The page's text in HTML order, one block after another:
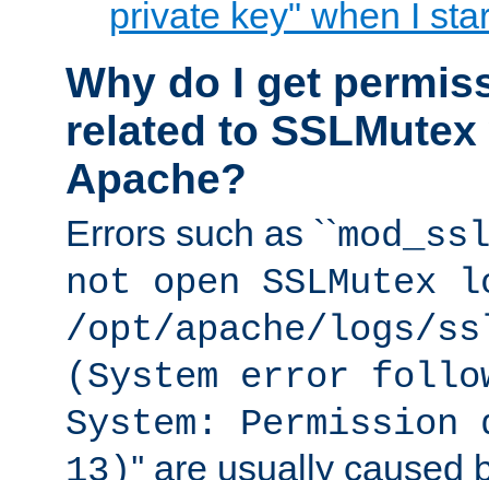
private key" when I
Why do I get
related to
Apache?
Errors such as ``
not open SSLMutex
/opt/apache/logs/
(System error
System:
13)'' are usually caused